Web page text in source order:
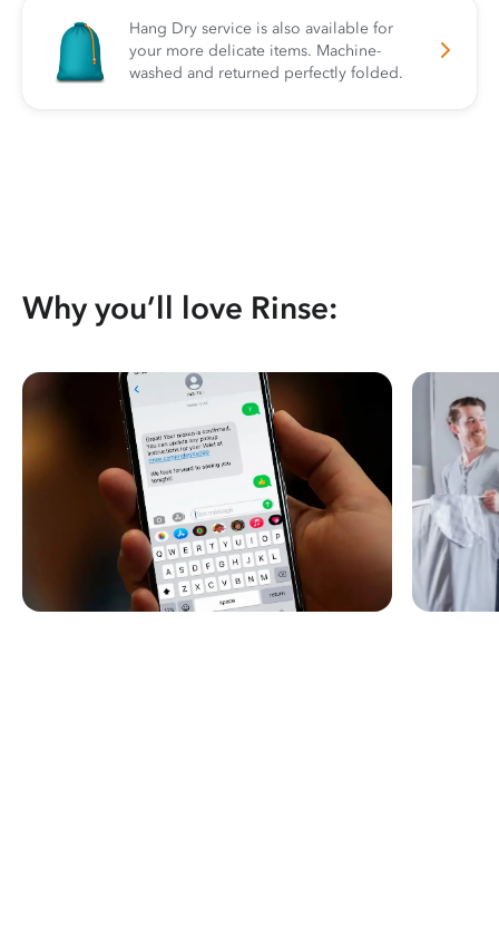
Hang Dry service is also available for
your more delicate items. Machine-
washed and returned perfectly folded.
Why you’ll love Rinse: